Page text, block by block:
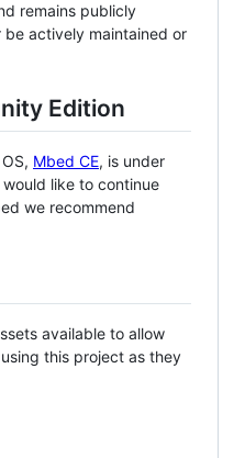
remains publicly
actively maintained or
Edition
Mbed CE, is under
like to continue
we recommend
available to allow
this project as they